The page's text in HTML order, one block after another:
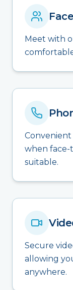
Meet with
when face-
suitable.
Secure
allowing
anywhere.